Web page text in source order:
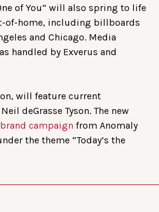
of You” will also spring to life
of-home, including billboards
and Chicago. Media
handled by Exverus and
will feature current
deGrasse Tyson. The new
campaign from Anomaly
the theme “Today’s the